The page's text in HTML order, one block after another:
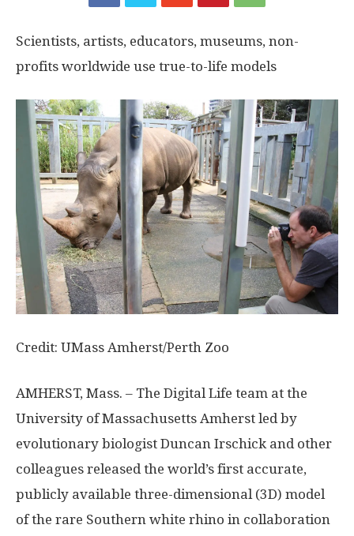
Scientists, artists, educators, museums, non-
profits worldwide use true-to-life models
Credit: UMass Amherst/Perth Zoo
AMHERST, Mass. – The Digital Life team at the
University of Massachusetts Amherst led by
evolutionary biologist Duncan Irschick and other
colleagues released the world’s first accurate,
publicly available three-dimensional (3D) model
of the rare Southern white rhino in collaboration